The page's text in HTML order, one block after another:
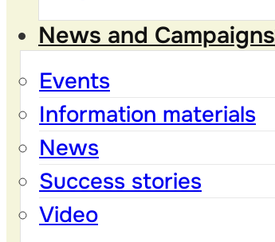
News and Campaigns
Events
Information materials
News
Success stories
Video